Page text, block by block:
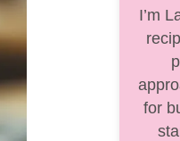
I’m
for